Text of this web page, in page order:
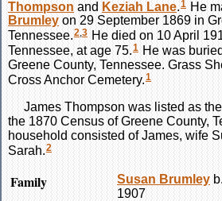
Thompson and Keziah Lane.1 He
Brumley on 29 September 1869 in
Tennessee.2,3 He died on 10 April
Tennessee, at age 75.1 He was
Greene County, Tennessee. Grass
Cross Anchor Cemetery.1
James Thompson was listed as
the 1870 Census of Greene County,
household consisted of James, wife
Sarah.2
Family Susan Brumley
1907